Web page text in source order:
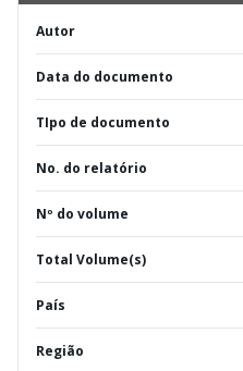
Autor
Data do documento
TIpo de documento
No. do relatório
Nº do volume
Total Volume(s)
País
Região